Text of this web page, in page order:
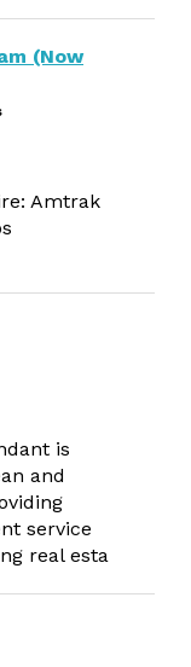
(Now
Amtrak
is
and
service
real esta